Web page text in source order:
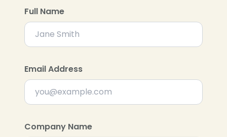
Full Name
Email Address
Company Name